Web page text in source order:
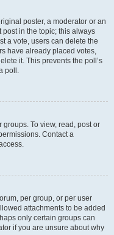
poster, a moderator or an
post in the topic; this always
a vote, users can delete the
have already placed votes,
it. This prevents the poll’s
poll.
To view, read, post or
Contact a
per group, or per user
attachments to be added
only certain groups can
if you are unsure about why